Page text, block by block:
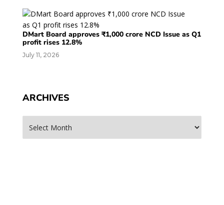
DMart Board approves ₹1,000 crore NCD Issue as Q1
profit rises 12.8%
July 11, 2026
ARCHIVES